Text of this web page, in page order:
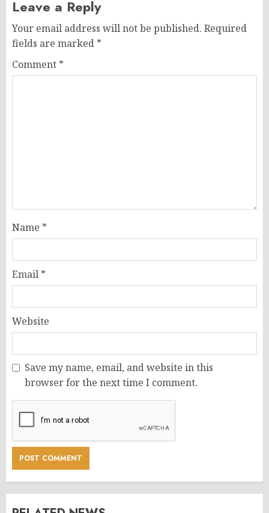
Leave a Reply
Your email address will not be published. Required
fields are marked *
Comment *
Name *
Email *
Website
Save my name, email, and website in this
browser for the next time I comment.